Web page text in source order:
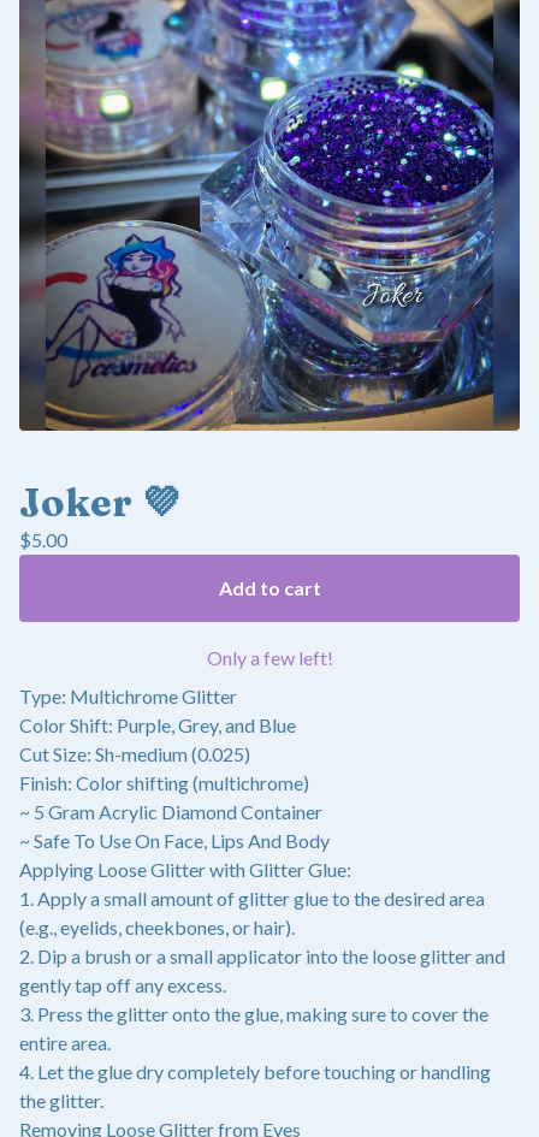
Joker 💜
$5.00
Add to cart
Only a few left!
Type: Multichrome Glitter
Color Shift: Purple, Grey, and Blue
Cut Size: Sh-medium (0.025)
Finish: Color shifting (multichrome)
~ 5 Gram Acrylic Diamond Container
~ Safe To Use On Face, Lips And Body
Applying Loose Glitter with Glitter Glue:
1. Apply a small amount of glitter glue to the desired area
(e.g., eyelids, cheekbones, or hair).
2. Dip a brush or a small applicator into the loose glitter and
gently tap off any excess.
3. Press the glitter onto the glue, making sure to cover the
entire area.
4. Let the glue dry completely before touching or handling
the glitter.
Removing Loose Glitter from Eyes